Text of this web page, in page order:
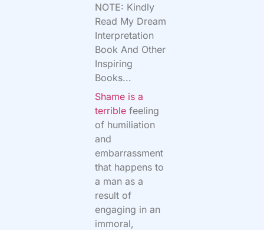
NOTE: Kindly
Read My Dream
Interpretation
Book And Other
Inspiring
Books...
Shame is a
terrible feeling
of humiliation
and
embarrassment
that happens to
a man as a
result of
engaging in an
immoral,